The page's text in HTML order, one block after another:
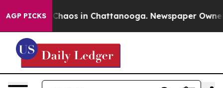
AGP PICKS
Collapse Chaos in Chattanooga. Newspaper Owner